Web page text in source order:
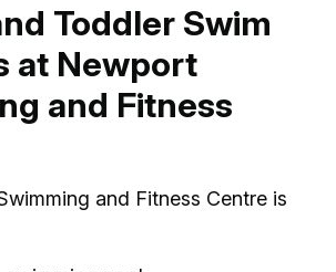
Toddler Swim
at Newport
and Fitness
and Fitness Centre is